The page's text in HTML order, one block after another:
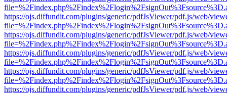
https://ojs.diffundit.com/plugins/generic/pdfJsViewer/pdf.js/web/
https://ojs.diffundit.com/plugins/generic/pdfJsViewer/pdf.js/web/
https://ojs.diffundit.com/plugins/generic/pdfJsViewer/pdf.js/web/
https://ojs.diffundit.com/plugins/generic/pdfJsViewer/pdf.js/web/
https://ojs.diffundit.com/plugins/generic/pdfJsViewer/pdf.js/web/